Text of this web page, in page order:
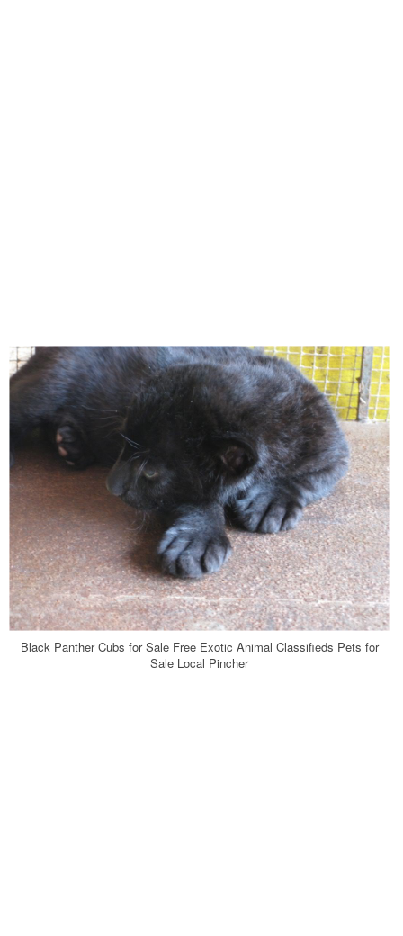
Black Panther Cubs for Sale Free Exotic Animal Classifieds Pets for
Sale Local Pincher